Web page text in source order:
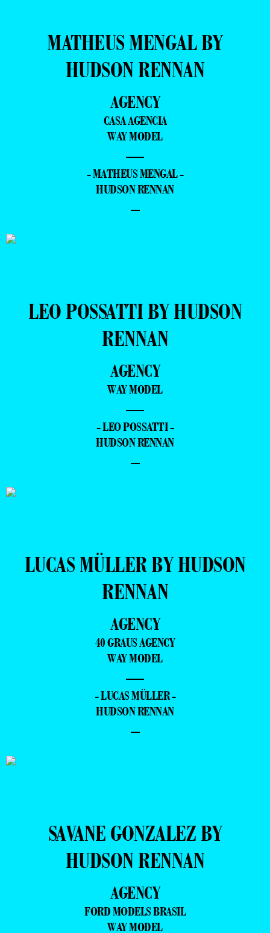
MATHEUS MENGAL BY
HUDSON RENNAN
AGENCY
CASA AGENCIA
WAY MODEL
—
- MATHEUS MENGAL -
HUDSON RENNAN
–
LEO POSSATTI BY HUDSON
RENNAN
AGENCY
WAY MODEL
—
- LEO POSSATTI -
HUDSON RENNAN
–
LUCAS MÜLLER BY HUDSON
RENNAN
AGENCY
40 GRAUS AGENCY
WAY MODEL
—
- LUCAS MÜLLER -
HUDSON RENNAN
–
SAVANE GONZALEZ BY
HUDSON RENNAN
AGENCY
FORD MODELS BRASIL
WAY MODEL